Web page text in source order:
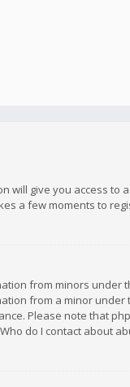
will give you access to
a few moments to
from minors under
from a minor under
Please note that
do I contact about